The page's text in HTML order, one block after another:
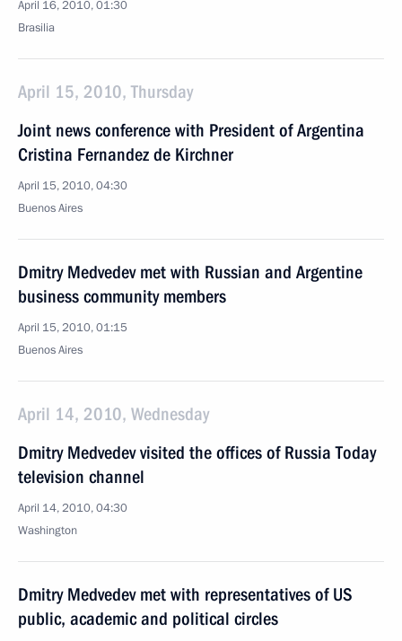
April 16, 2010, 01:30
Brasilia
April 15, 2010, Thursday
Joint news conference with President of Argentina
Cristina Fernandez de Kirchner
April 15, 2010, 04:30
Buenos Aires
Dmitry Medvedev met with Russian and Argentine
business community members
April 15, 2010, 01:15
Buenos Aires
April 14, 2010, Wednesday
Dmitry Medvedev visited the offices of Russia Today
television channel
April 14, 2010, 04:30
Washington
Dmitry Medvedev met with representatives of US
public, academic and political circles